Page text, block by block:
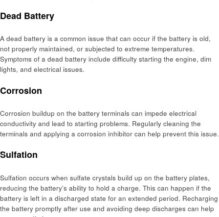
Dead Battery
A dead battery is a common issue that can occur if the battery is old,
not properly maintained, or subjected to extreme temperatures.
Symptoms of a dead battery include difficulty starting the engine, dim
lights, and electrical issues.
Corrosion
Corrosion buildup on the battery terminals can impede electrical
conductivity and lead to starting problems. Regularly cleaning the
terminals and applying a corrosion inhibitor can help prevent this issue.
Sulfation
Sulfation occurs when sulfate crystals build up on the battery plates,
reducing the battery’s ability to hold a charge. This can happen if the
battery is left in a discharged state for an extended period. Recharging
the battery promptly after use and avoiding deep discharges can help